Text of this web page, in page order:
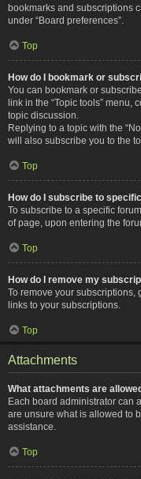
bookmarks and subscriptions
under “Board preferences”.
Top
How do I bookmark or
You can bookmark or
link in the “Topic tools” menu,
topic discussion.
Replying to a topic with the
will also subscribe you to the
Top
How do I subscribe to
To subscribe to a specific
of page, upon entering the
Top
How do I remove my
To remove your subscriptions,
links to your subscriptions.
Top
Attachments
What attachments are
Each board administrator can
are unsure what is allowed to
assistance.
Top